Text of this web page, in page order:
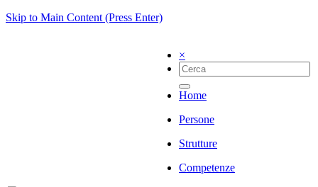
Skip to Main Content (Press Enter)
×
Home
Persone
Strutture
Competenze